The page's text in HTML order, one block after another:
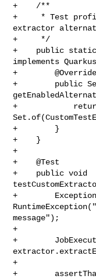
+    /**
+     * Test
extractor
+     */
+    public static
implements
+        @Override
+        public
+
+        }
+    }
+
+    @Test
+    public void
+        Exception
message");
+
+
+
+